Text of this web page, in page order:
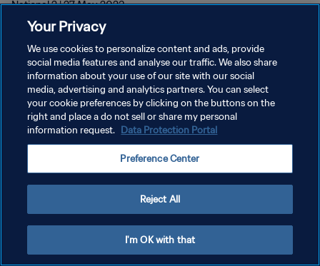
National 2 | 27 May 2023
POLÍTICA DE PRIVACIDAD
TÉRMINOS DE SERVICIO
AJUSTAR LA CONFIGURACIÓN DE LAS COOKIES
Your Privacy
We use cookies to personalize content and ads, provide
social media features and analyse our traffic. We also share
information about your use of our site with our social
media, advertising and analytics partners. You can select
your cookie preferences by clicking on the buttons on the
right and place a do not sell or share my personal
information request. Data Protection Portal
Preference Center
Reject All
I'm OK with that